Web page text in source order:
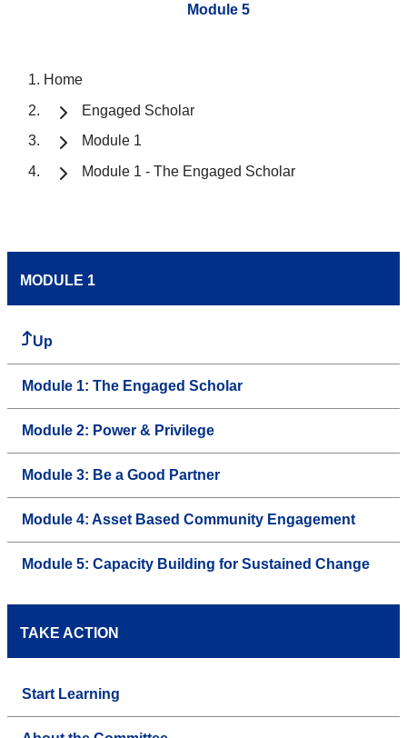
Module 5
Home
Engaged Scholar
Module 1
Module 1 - The Engaged Scholar
MODULE 1
Up
Module 1: The Engaged Scholar
Module 2: Power & Privilege
Module 3: Be a Good Partner
Module 4: Asset Based Community Engagement
Module 5: Capacity Building for Sustained Change
TAKE ACTION
Start Learning